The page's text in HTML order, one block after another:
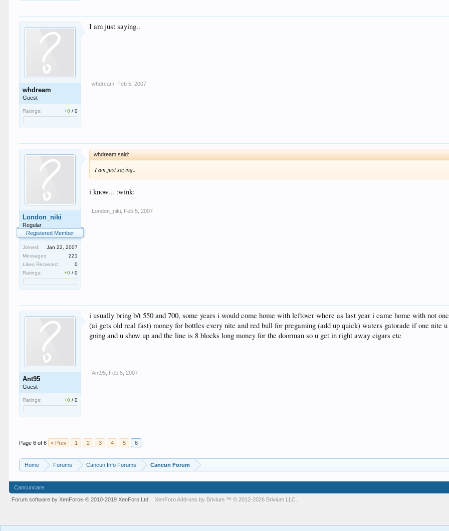
whdream
Guest
Ratings: +0 /0
I am just saying..
whdream Feb 5, 2007
London_niki
Regular
Registered Member
Joined:
Jan 22, 2007
Messages:
221
Likes Received:
0
Ratings:
+0 /0
whdream said:
I am just saying..
i know... :wink:
London_niki Feb 5, 2007
Ant95
Guest
Ratings: +0 /0
i usually bring b/t 550 and 700, some years i would come home with leftover where as last year i came home with not
(ai gets old real fast) money for bottles every nite and red bull for pregaming (add up quick) waters gatorade if one nite
going and u show up and the line is 8 blocks long money for the doorman so u get in right away cigars etc
Ant95 Feb 5, 2007
Page 6 of 6 < Prev 1 2 3 4 5 6
Home Forums Cancun Info Forums Cancun Forum
Cancuncare
Forum software by XenForo® © 2010-2019 XenForo Ltd. XenForoAdd-ons by Brivium ™ © 2012-2026 Brivium LLC.